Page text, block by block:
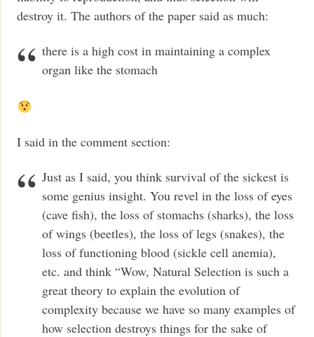
destroy it. The authors of the paper said as much:
there is a high cost in maintaining a complex
organ like the stomach
I said in the comment section:
Just as I said, you think survival of the sickest is
some genius insight. You revel in the loss of eyes
(cave fish), the loss of stomachs (sharks), the loss
of wings (beetles), the loss of legs (snakes), the
loss of functioning blood (sickle cell anemia),
etc. and think “Wow, Natural Selection is such a
great theory to explain the evolution of
complexity because we have so many examples of
how selection destroys things for the sake of